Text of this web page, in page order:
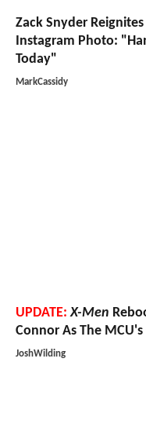
Zack Snyder
Instagram Photo:
Today"
MarkCassidy
UPDATE: X-Men
Connor As The MCU's
JoshWilding